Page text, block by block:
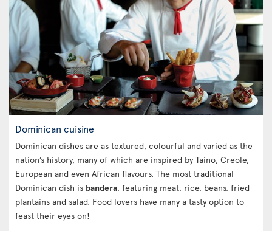
Dominican cuisine
Dominican dishes are as textured, colourful and varied as the
nation’s history, many of which are inspired by Taino, Creole,
European and even African flavours. The most traditional
Dominican dish is bandera, featuring meat, rice, beans, fried
plantains and salad. Food lovers have many a tasty option to
feast their eyes on!